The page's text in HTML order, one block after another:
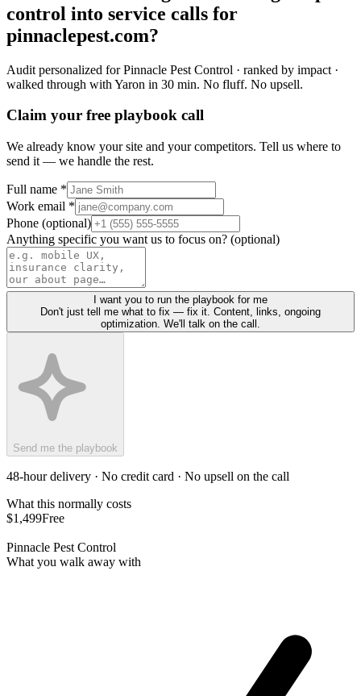
control into service calls for
pinnaclepest.com?
Audit personalized for Pinnacle Pest Control · ranked by impact ·
walked through with Yaron in 30 min. No fluff. No upsell.
Claim your free playbook call
We already know your site and your competitors. Tell us where to
send it — we handle the rest.
Full name *
Work email *
Phone (optional)
Anything specific you want us to focus on? (optional)
I want you to run the playbook for me
Don't just tell me what to fix — fix it. Content, links, ongoing
optimization. We'll talk on the call.
Send me the playbook
48-hour delivery · No credit card · No upsell on the call
What this normally costs
$1,499Free
Pinnacle Pest Control
What you walk away with